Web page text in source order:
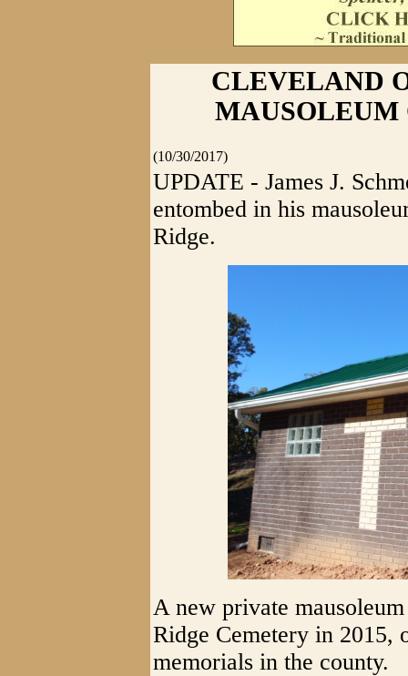
CLEVELAND
MAUSOLEUM
(10/30/2017)
UPDATE - James J.
entombed in his
Ridge.
A new private
Ridge Cemetery in 2015,
memorials in the county.